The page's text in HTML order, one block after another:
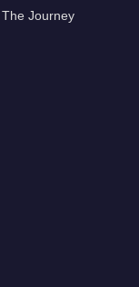
Journey